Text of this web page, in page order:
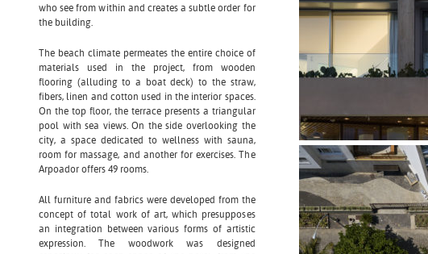
who see from within and creates a subtle order for
the building.
The beach climate permeates the entire choice of
materials used in the project, from wooden
flooring (alluding to a boat deck) to the straw,
fibers, linen and cotton used in the interior spaces.
On the top floor, the terrace presents a triangular
pool with sea views. On the side overlooking the
city, a space dedicated to wellness with sauna,
room for massage, and another for exercises. The
Arpoador offers 49 rooms.
All furniture and fabrics were developed from the
concept of total work of art, which presupposes
an integration between various forms of artistic
expression. The woodwork was designed